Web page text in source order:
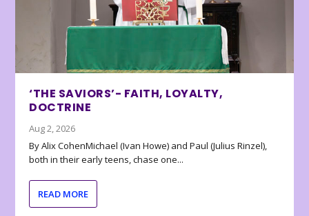
‘THE SAVIORS’- FAITH, LOYALTY,
DOCTRINE
Aug 2, 2026
By Alix CohenMichael (Ivan Howe) and Paul (Julius Rinzel),
both in their early teens, chase one...
READ MORE